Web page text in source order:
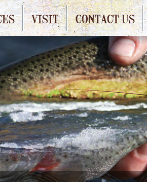
VISIT CONTACT US